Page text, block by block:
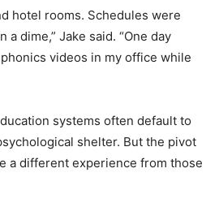
hotel rooms. Schedules were
dime,” Jake said. “One day
videos in my office while
systems often default to
shelter. But the pivot
a different experience from those